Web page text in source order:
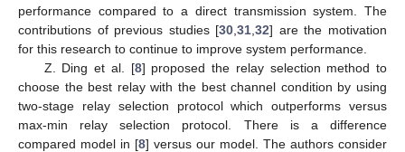
performance compared to a direct transmission system. The
contributions of previous studies [30 ,31 ,32] are the motivation
for this research to continue to improve system performance.
Z. Ding et al. [8] proposed the relay selection method to
choose the best relay with the best channel condition by using
two-stage relay selection protocol which outperforms versus
max-min relay selection protocol. There is a difference
compared model in [8] versus our model. The authors consider